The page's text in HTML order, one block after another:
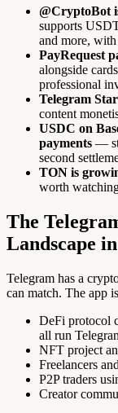
@CryptoBot
supports
and more,
PayRequest
alongside
professional
Telegram
content
USDC on
payments —
second
TON is
worth
The
Landscape
Telegram has a
can match. The app
DeFi protocol
all run
NFT project
Freelancers
P2P traders
Creator